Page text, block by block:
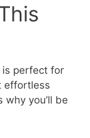
is perfect for
effortless
you’ll be